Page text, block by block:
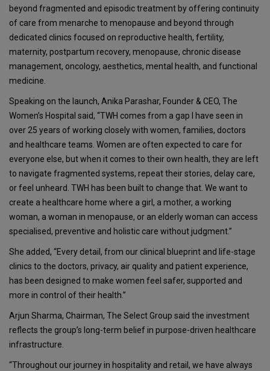
beyond fragmented and episodic treatment by offering continuity
of care from menarche to menopause and beyond through
dedicated clinics focused on reproductive health, fertility,
maternity, postpartum recovery, menopause, chronic disease
management, oncology, aesthetics, mental health, and functional
medicine.
Speaking on the launch, Anika Parashar, Founder & CEO, The
Women’s Hospital said, “TWH comes from a gap I have seen in
over 25 years of working closely with women, families, doctors
and healthcare teams. Women are often expected to care for
everyone else, but when it comes to their own health, they are left
to navigate fragmented systems, repeat their stories, delay care,
or feel unheard. TWH has been built to change that. We want to
create a healthcare home where a girl, a mother, a working
woman, a woman in menopause, or an elderly woman can access
specialised, preventive and holistic care without judgment.”
She added, “Every detail, from our clinical blueprint and life-stage
clinics to the doctors, privacy, air quality and patient experience,
has been designed to make women feel safer, supported and
more in control of their health.”
Arjun Sharma, Chairman, The Select Group said the investment
reflects the group’s long-term belief in purpose-driven healthcare
infrastructure.
“Throughout our journey in hospitality and retail, we have always